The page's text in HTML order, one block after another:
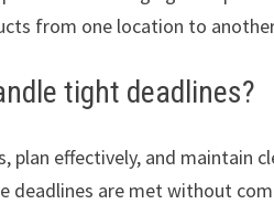
from one location to
tight deadlines?
plan effectively, and maintain
deadlines are met without